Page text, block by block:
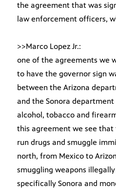
the agreement that was
law enforcement officers,
>>Marco Lopez Jr.:
one of the agreements we
to have the governor sign
between the Arizona
and the Sonora
alcohol, tobacco and
this agreement we see
run drugs and smuggle
north, from Mexico to
smuggling weapons
specifically Sonora and